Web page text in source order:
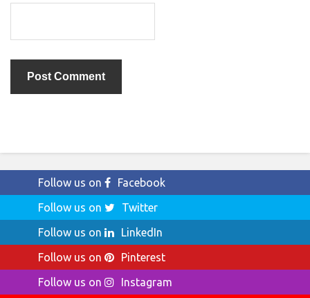
Follow us on
Facebook
Follow us on
Twitter
Follow us on
LinkedIn
Follow us on
Pinterest
Follow us on
Instagram